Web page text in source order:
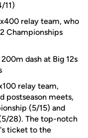
11)
relay team, who
Championships
dash at Big 12s
relay team,
postseason meets,
(5/15) and
28). The top-notch
ticket to the